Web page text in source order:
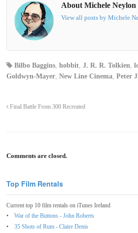
About Michele Neylon
View all posts by Michele
Bilbo Baggins, hobbit, J. R. R. Tolkien,
Goldwyn-Mayer, New Line Cinema, Peter
Final Battle From 300 Recreated
Comments are closed.
Top Film Rentals
Current top 10 film rentals on iTunes Ireland
War of the Buttons - John Roberts
35 Shots of Rum - Claire Denis